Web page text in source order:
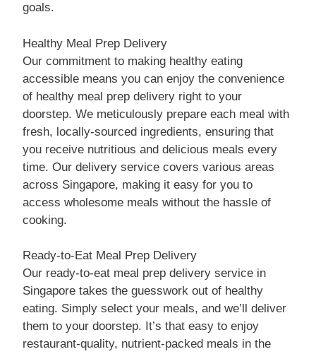
goals.
Healthy Meal Prep Delivery
Our commitment to making healthy eating
accessible means you can enjoy the convenience
of healthy meal prep delivery right to your
doorstep. We meticulously prepare each meal with
fresh, locally-sourced ingredients, ensuring that
you receive nutritious and delicious meals every
time. Our delivery service covers various areas
across Singapore, making it easy for you to
access wholesome meals without the hassle of
cooking.
Ready-to-Eat Meal Prep Delivery
Our ready-to-eat meal prep delivery service in
Singapore takes the guesswork out of healthy
eating. Simply select your meals, and we’ll deliver
them to your doorstep. It’s that easy to enjoy
restaurant-quality, nutrient-packed meals in the